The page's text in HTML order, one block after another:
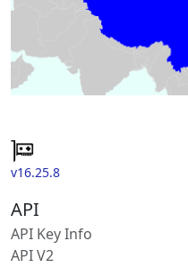
v16.25.8
API
API Key Info
API V2